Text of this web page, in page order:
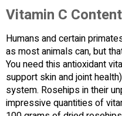
Vitamin C
Humans and certain
as most animals can, but
You need this antioxidant
support skin and joint
system. Rosehips in their
impressive quantities of